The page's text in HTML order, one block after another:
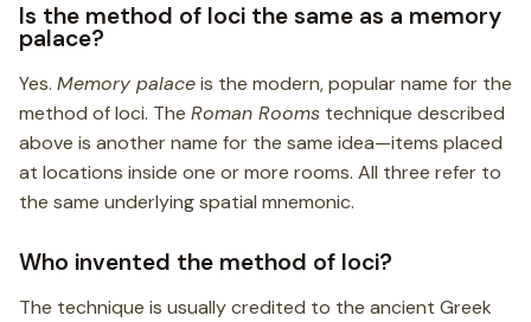
Is the method of loci the same as a memory
palace?
Yes. Memory palaceis the modern, popular name for the
method of loci. The Roman Rooms technique described
above is another name for the same idea—items placed
at locations inside one or more rooms. All three refer to
the same underlying spatial mnemonic.
Who invented the method of loci?
The technique is usually credited to the ancient Greek